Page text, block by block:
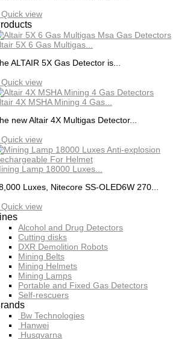
Quick view
5X 6 Gas Multigas...
ALTAIR 5X Gas Detector is...
Quick view
4X MSHA Mining 4 Gas...
new Altair 4X Multigas Detector...
Quick view
Lamp 18000 Luxes...
Luxes, Nitecore SS-OLED6W 270...
Quick view
Alcohol and Drug Detectors
Cutting disks
DXR Demolition Robots
Mining Belts
Mining Helmets
Mining Lamps
Portable and Fixed Gas Detectors
Self-rescuers
Bw Technologies
Hanwei
Husqvarna